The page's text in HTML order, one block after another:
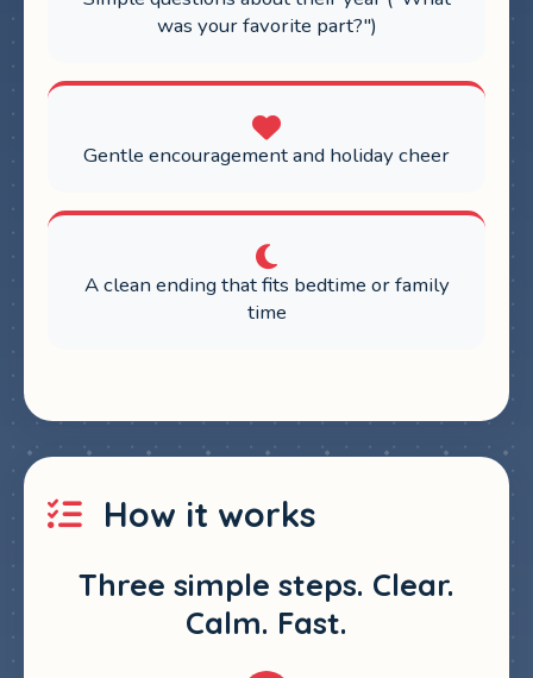
was your favorite part?")
Gentle encouragement and holiday cheer
A clean ending that fits bedtime or family
time
How it works
Three simple steps. Clear.
Calm. Fast.